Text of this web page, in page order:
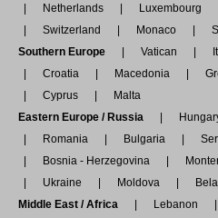
Netherlands
Luxembourg
Switzerland
Monaco
Southern Europe
Vatican
Croatia
Macedonia
Cyprus
Malta
Eastern Europe / Russia
Romania
Bulgaria
Bosnia - Herzegovina
Ukraine
Moldova
Middle East / Africa
Lebanon